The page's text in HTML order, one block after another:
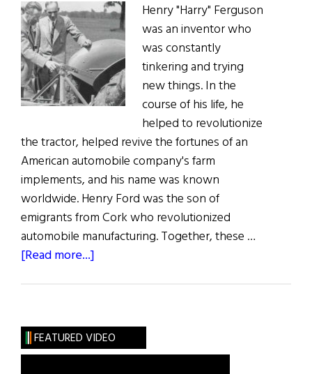
Henry "Harry" Ferguson
was an inventor who
was constantly
tinkering and trying
new things. In the
course of his life, he
helped to revolutionize
the tractor, helped revive the fortunes of an
American automobile company's farm
implements, and his name was known
worldwide. Henry Ford was the son of
emigrants from Cork who revolutionized
automobile manufacturing. Together, these …
[Read more...]
Two
Henrys
FEATURED VIDEO